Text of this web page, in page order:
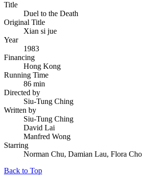
Title
Duel to the Death
Original Title
Xian si jue
Year
1983
Financing
Hong Kong
Running Time
86 min
Directed by
Siu-Tung Ching
Written by
Siu-Tung Ching
David Lai
Manfred Wong
Starring
Norman Chu, Damian Lau, Flora
Back to Top